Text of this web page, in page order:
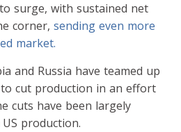
surge, with sustained net
corner, sending even more
market.
and Russia have teamed up
cut production in an effort
cuts have been largely
production.